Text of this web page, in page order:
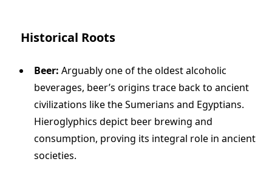
Historical Roots
Beer: Arguably one of the oldest alcoholic
beverages, beer’s origins trace back to ancient
civilizations like the Sumerians and Egyptians.
Hieroglyphics depict beer brewing and
consumption, proving its integral role in ancient
societies.